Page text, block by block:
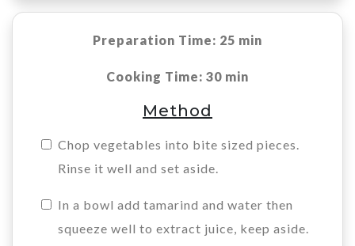
Preparation Time: 25 min
Cooking Time: 30 min
Method
Chop vegetables into bite sized pieces.
Rinse it well and set aside.
In a bowl add tamarind and water then
squeeze well to extract juice, keep aside.